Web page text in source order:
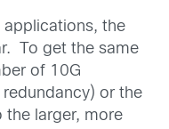
applications, the
To get the same
of 10G
or the
the larger, more